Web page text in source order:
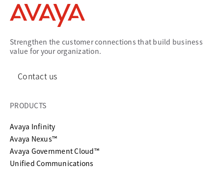
Strengthen the customer connections that build business
value for your organization.
Contact us
PRODUCTS
Avaya Infinity
Avaya Nexus™
Avaya Government Cloud™
Unified Communications